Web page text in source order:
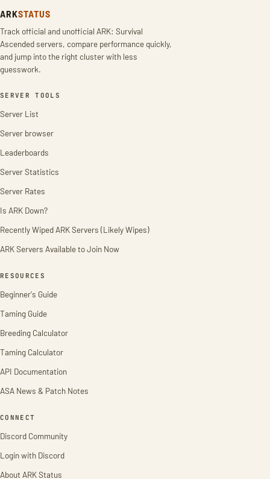
ARKSTATUS
Track official and unofficial ARK: Survival
Ascended servers, compare performance quickly,
and jump into the right cluster with less
guesswork.
SERVER TOOLS
Server List
Server browser
Leaderboards
Server Statistics
Server Rates
Is ARK Down?
Recently Wiped ARK Servers (Likely Wipes)
ARK Servers Available to Join Now
RESOURCES
Beginner's Guide
Taming Guide
Breeding Calculator
Taming Calculator
API Documentation
ASA News & Patch Notes
CONNECT
Discord Community
Login with Discord
About ARK Status